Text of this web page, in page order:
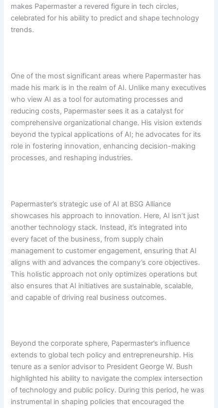
makes Papermaster a revered figure in tech circles,
celebrated for his ability to predict and shape technology
trends.
One of the most significant areas where Papermaster has
made his mark is in the realm of AI. Unlike many executives
who view AI as a tool for automating processes and
reducing costs, Papermaster sees it as a catalyst for
comprehensive organizational change. His vision extends
beyond the typical applications of AI; he advocates for its
role in fostering innovation, enhancing decision-making
processes, and reshaping industries.
Papermaster’s strategic use of AI at BSG Alliance
showcases his approach to innovation. Here, AI isn’t just
another technology stack. Instead, it’s integrated into
every facet of the business, from supply chain
management to customer engagement, ensuring that AI
aligns with and advances the company’s core objectives.
This holistic approach not only optimizes operations but
also ensures that AI initiatives are sustainable, scalable,
and capable of driving real business outcomes.
Beyond the corporate sphere, Papermaster’s influence
extends to global tech policy and entrepreneurship. His
tenure as a senior advisor to President George W. Bush
highlighted his ability to navigate the complex intersection
of technology and public policy. During this period, he was
instrumental in shaping policies that encouraged the